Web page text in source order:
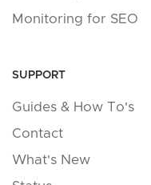
Monitoring for SEO
SUPPORT
Guides & How To's
Contact
What's New